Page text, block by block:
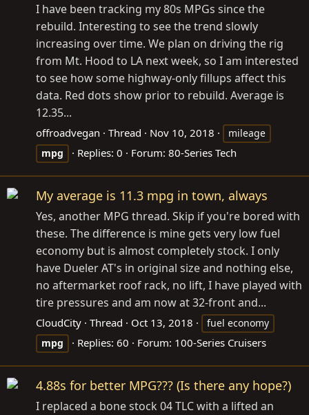
I have been tracking my 80s MPGs since the
rebuild. Interesting to see the trend slowly
increasing over time. We plan on driving the rig
from Mt. Hood to LA next week, so I am interested
to see how some highway-only fillups affect this
data. Red dots show prior to rebuild. Average is
12.35...
offroadvegan Thread Nov 10, 2018
mileage
mpg
Replies: 0 Forum: 80-Series Tech
My average is 11.3 mpg in town, always
Yes, another MPG thread. Skip if you're bored with
these. The difference is mine gets very low fuel
economy but is almost completely stock. I only
have Dueler AT's in original size and nothing else,
no aftermarket roof rack, no lift, I have played with
tire pressures and am now at 32-front and...
CloudCity Thread Oct 13, 2018
fuel economy
mpg
Replies: 60 Forum: 100-Series Cruisers
4.88s for better MPG??? (Is there any hope?)
I replaced a bone stock 04 TLC with a lifted an